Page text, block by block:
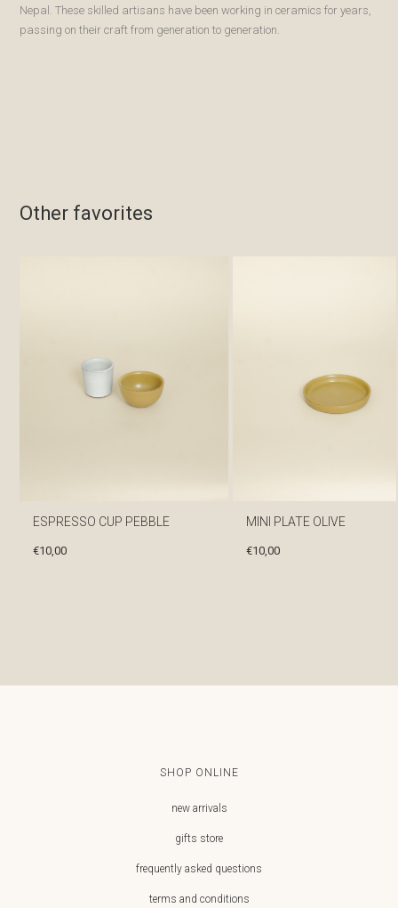
Nepal. These skilled artisans have been working in ceramics for years,
passing on their craft from generation to generation.
Other favorites
ESPRESSO CUP PEBBLE
€10,00
MINI PLATE OLIVE
€10,00
SHOP ONLINE
new arrivals
gifts store
frequently asked questions
terms and conditions